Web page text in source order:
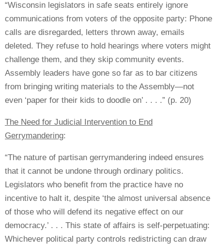
“Wisconsin legislators in safe seats entirely ignore
communications from voters of the opposite party: Phone
calls are disregarded, letters thrown away, emails
deleted. They refuse to hold hearings where voters might
challenge them, and they skip community events.
Assembly leaders have gone so far as to bar citizens
from bringing writing materials to the Assembly—not
even ‘paper for their kids to doodle on’ . . . .” (p. 20)
The Need for Judicial Intervention to End
Gerrymandering:
“The nature of partisan gerrymandering indeed ensures
that it cannot be undone through ordinary politics.
Legislators who benefit from the practice have no
incentive to halt it, despite ‘the almost universal absence
of those who will defend its negative effect on our
democracy.’ . . . This state of affairs is self-perpetuating:
Whichever political party controls redistricting can draw